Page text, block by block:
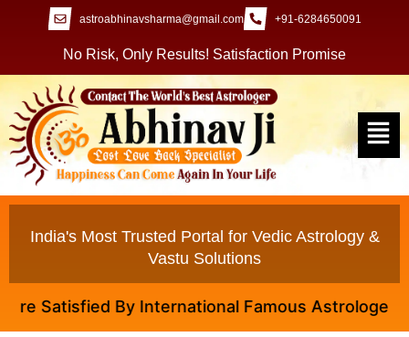
astroabhinavsharma@gmail.com +91-6284650091
No Risk, Only Results! Satisfaction Promise
India's Most Trusted Portal for Vedic Astrology &
Vastu Solutions
Satisfied By International Famous Astrologer